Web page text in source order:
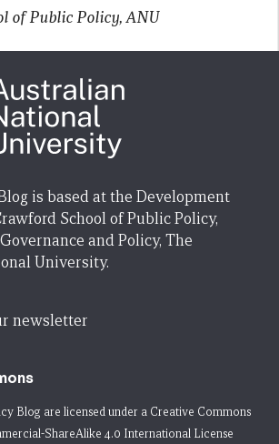
of Public Policy, ANU
is based at the Development
School of Public Policy,
and Policy, The
University.
newsletter
Blog are licensed under a Creative Commons
ShareAlike 4.0 International License